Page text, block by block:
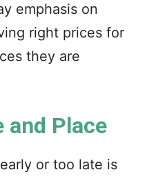
emphasis on
right prices for
they are
and Place
or too late is